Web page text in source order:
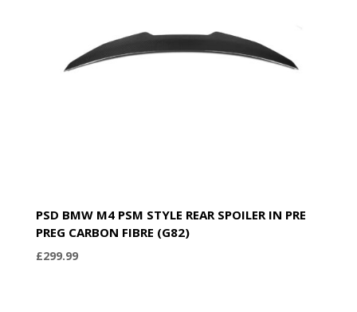
PSD BMW M4 PSM STYLE REAR SPOILER IN PRE
PREG CARBON FIBRE (G82)
£299.99